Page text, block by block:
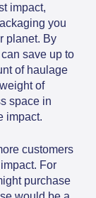
impact,
you
planet. By
save up to
of haulage
of
space in
impact.
customers
For
purchase